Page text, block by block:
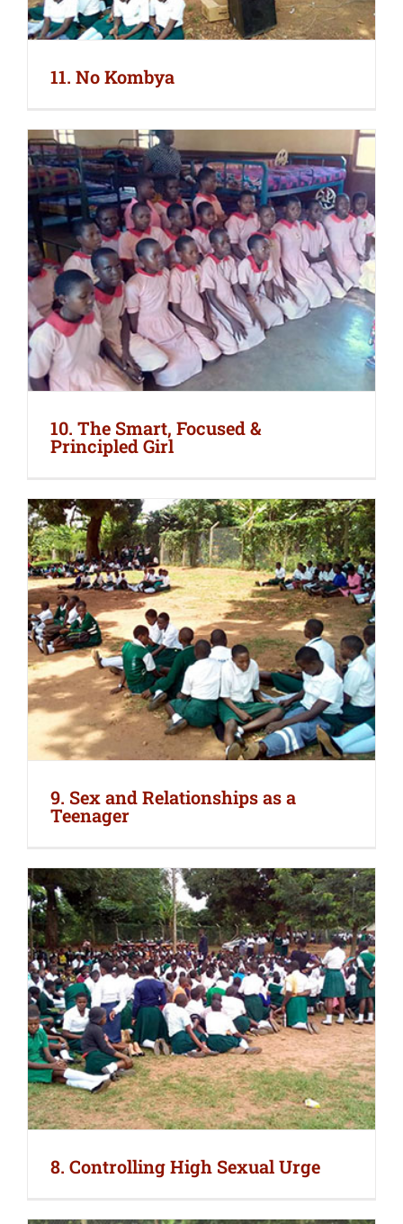
11. No Kombya
10. The Smart, Focused &
Principled Girl
9. Sex and Relationships as a
Teenager
8. Controlling High Sexual Urge